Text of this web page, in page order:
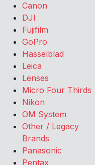
Canon
DJI
Fujifilm
GoPro
Hasselblad
Leica
Lenses
Micro Four Thirds
Nikon
OM System
Other / Legacy
Brands
Panasonic
Pentax